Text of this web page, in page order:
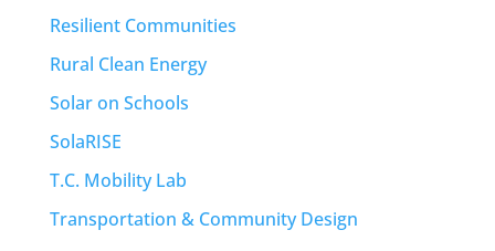
Resilient Communities
Rural Clean Energy
Solar on Schools
SolaRISE
T.C. Mobility Lab
Transportation & Community Design